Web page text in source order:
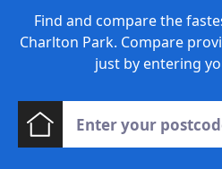
Find and compare the
Charlton Park. Compare
just by entering